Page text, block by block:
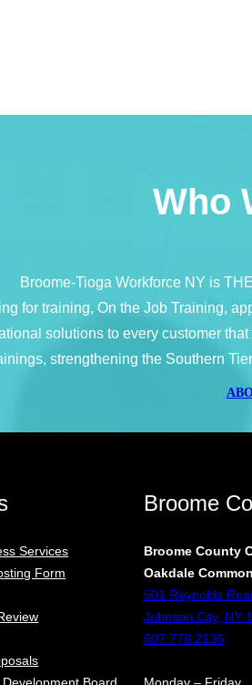
Who
Broome-Tioga Workforce NY is
for training, On the Job Training,
solutions to every customer
strengthening the Southern
Services
Form
Board
Broome
Broome County
Oakdale
501 Reynolds
Johnson City, NY
607.778.2136
Monday – Friday